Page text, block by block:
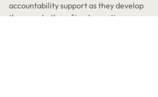
accountability support as they develop
the new rhythm of implementing a